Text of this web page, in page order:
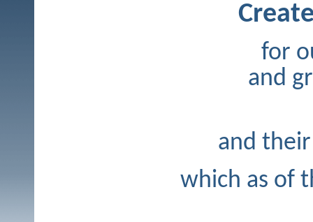
for
and
and
which as of